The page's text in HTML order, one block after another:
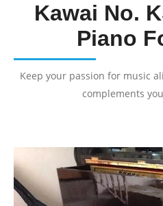
Kawai No.
Piano
Keep your passion for music
complements